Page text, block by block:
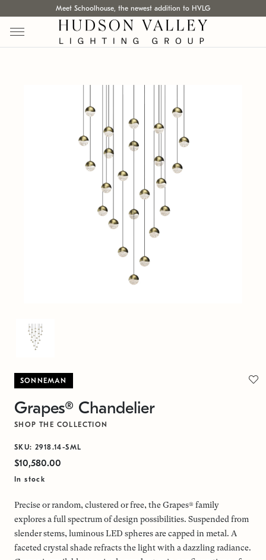
Meet Schoolhouse, the newest addition to HVLG
SONNEMAN
Grapes® Chandelier
SHOP THE COLLECTION
SKU: 2918.14-SML
$10,580.00
In stock
Precise or random, clustered or free, the Grapes® family
explores a full spectrum of design possibilities. Suspended from
slender stems, luminous LED spheres are capped in metal. A
faceted crystal shade refracts the light with a dazzling radiance.